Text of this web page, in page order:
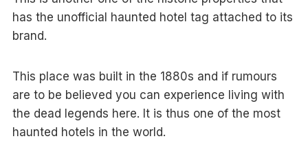
has the unofficial haunted hotel tag attached to its
brand.
This place was built in the 1880s and if rumours
are to be believed you can experience living with
the dead legends here. It is thus one of the most
haunted hotels in the world.